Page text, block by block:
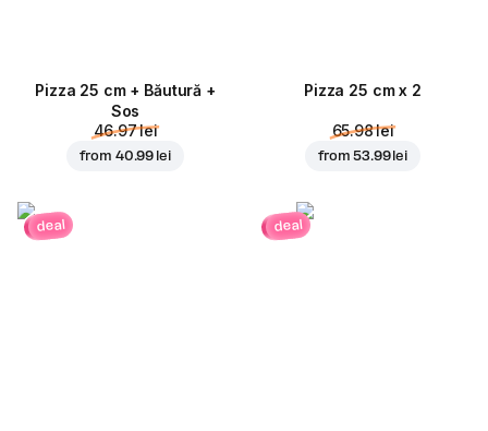
Pizza 25 cm + Băutură +
Sos
46.97 lei
from 40.99 lei
Pizza 25 cm x 2
65.98 lei
from53.99 lei
deal deal